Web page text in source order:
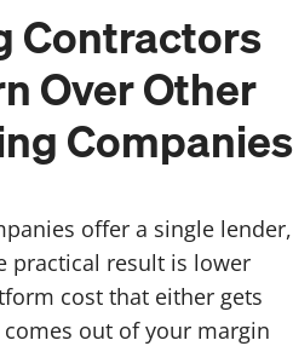
Contractors
Over Other
Companies
offer a single lender,
practical result is lower
cost that either gets
out of your margin